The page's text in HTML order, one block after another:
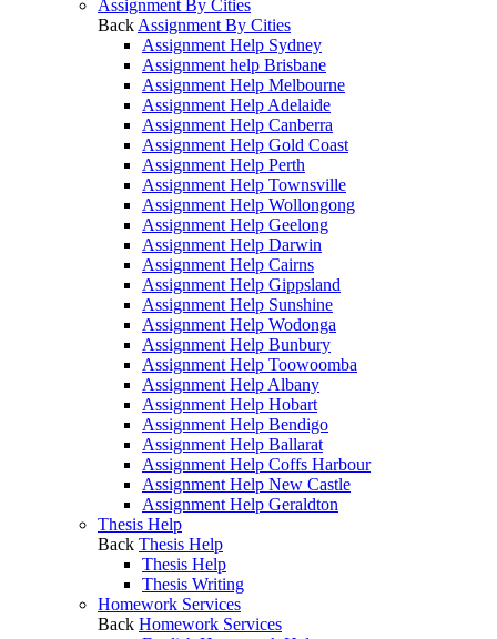
Assignment By Cities
Back Assignment By Cities
Assignment Help Sydney
Assignment help Brisbane
Assignment Help Melbourne
Assignment Help Adelaide
Assignment Help Canberra
Assignment Help Gold Coast
Assignment Help Perth
Assignment Help Townsville
Assignment Help Wollongong
Assignment Help Geelong
Assignment Help Darwin
Assignment Help Cairns
Assignment Help Gippsland
Assignment Help Sunshine
Assignment Help Wodonga
Assignment Help Bunbury
Assignment Help Toowoomba
Assignment Help Albany
Assignment Help Hobart
Assignment Help Bendigo
Assignment Help Ballarat
Assignment Help Coffs Harbour
Assignment Help New Castle
Assignment Help Geraldton
Thesis Help
Back Thesis Help
Thesis Help
Thesis Writing
Homework Services
Back Homework Services